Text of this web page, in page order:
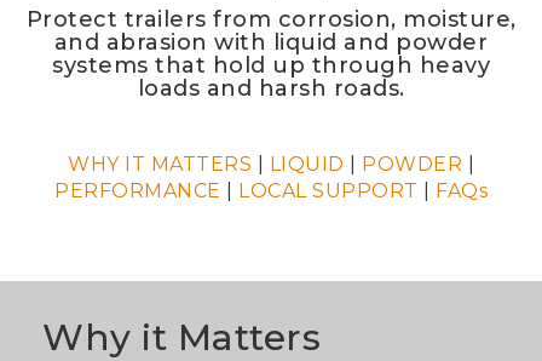
Protect trailers from corrosion, moisture,
and abrasion with liquid and powder
systems that hold up through heavy
loads and harsh roads.
WHY IT MATTERS LIQUID POWDER
PERFORMANCE
LOCAL SUPPORT FAQs
Why it Matters